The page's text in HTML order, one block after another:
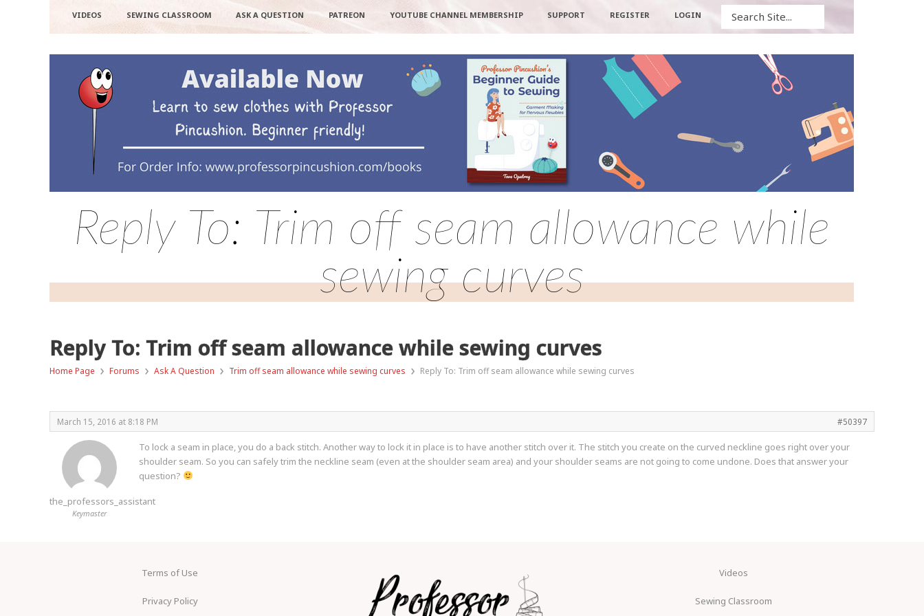
VIDEOS SEWING CLASSROOM ASK A QUESTION PATREON YOUTUBE CHANNEL MEMBERSHIP SUPPORT REGISTER LOGIN
Reply To: Trim off seam allowance while
sewing curves
Reply To: Trim off seam allowance while sewing curves
Home Page › Forums › Ask A Question › Trim off seam allowance while sewing curves › Reply To: Trim off seam allowance while sewing curves
March 15, 2016 at 8:18 PM #50397
the_professors_assistant
Keymaster
To lock a seam in place, you do a back stitch. Another way to lock it in place is to have another stitch over it. The stitch you create on the curved neckline goes right over your
shoulder seam. So you can safely trim the neckline seam (even at the shoulder seam area) and your shoulder seams are not going to come undone. Does that answer your
question?
Terms of Use
Privacy Policy
Videos
Sewing Classroom